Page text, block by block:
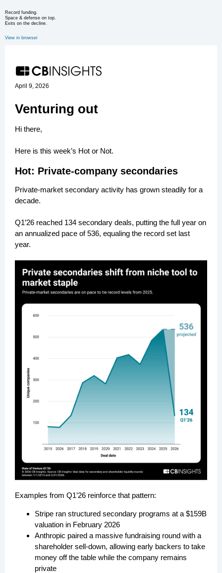
Record funding.
Space & defense on top.
Exits on the decline.
View in browser
April 9, 2026
Venturing out
Hi there,
Here is this week’s Hot or Not.
Hot: Private-company secondaries
Private-market secondary activity has grown steadily for a
decade.
Q1’26 reached 134 secondary deals, putting the full year on
an annualized pace of 536, equaling the record set last
year.
Examples from Q1’26 reinforce that pattern:
Stripe ran structured secondary programs at a $159B
valuation in February 2026
Anthropic paired a massive fundraising round with a
shareholder sell-down, allowing early backers to take
money off the table while the company remains
private